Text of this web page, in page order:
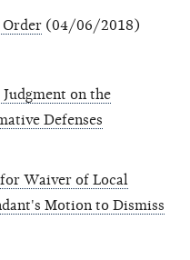
Order (04/06/2018)
on the
Defenses
Waiver of Local
Motion to Dismiss